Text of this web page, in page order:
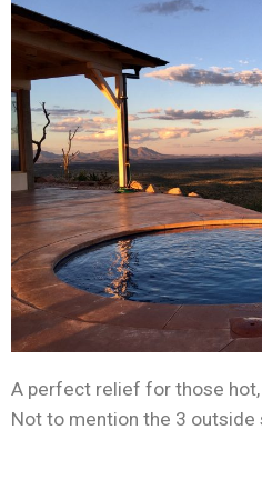
A perfect relief for those hot,
Not to mention the 3 outside